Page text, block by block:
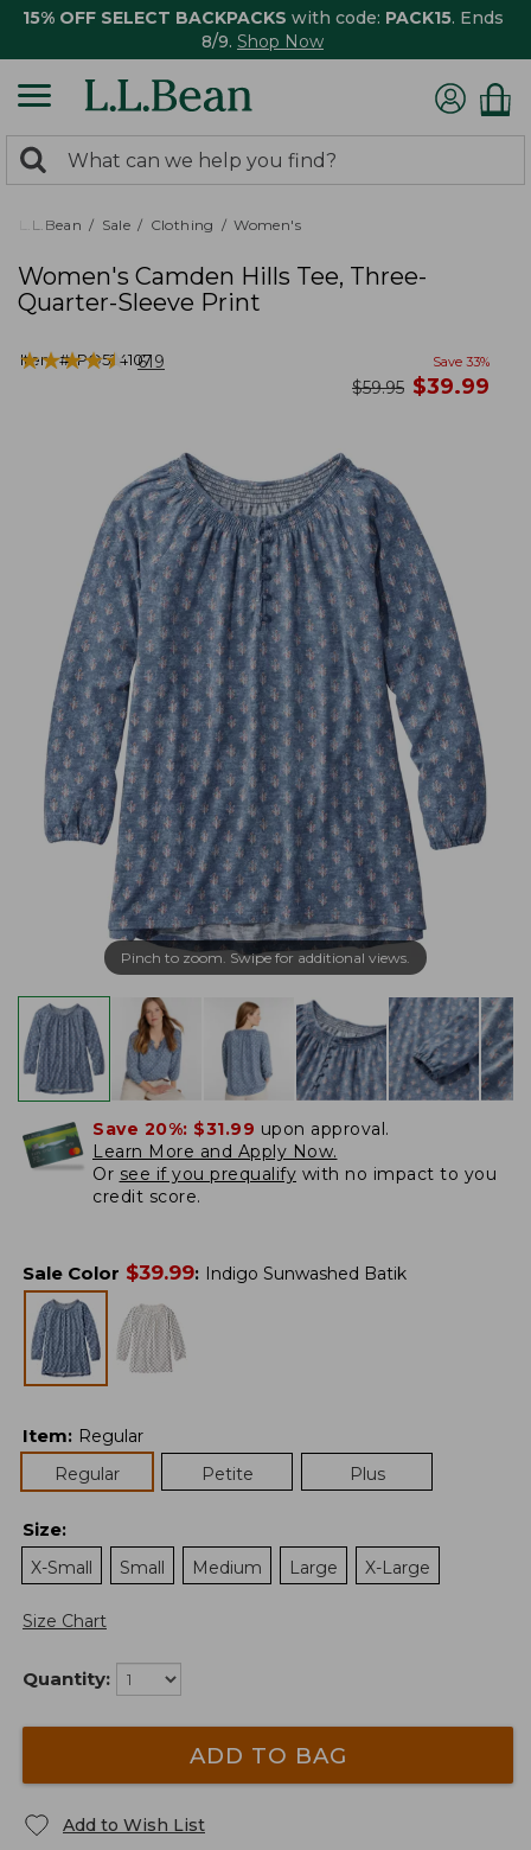
15% OFF SELECT BACKPACKS with code: PACK15. Ends
8/9. Shop Now
search
returned.
Search:
L.L.Bean Sale Clothing Women's
Women's Camden Hills Tee, Three-
Quarter-Sleeve Print
Item #:PO524107
★★★★★
★★★★★ 619 Save 33%
was
$59.95 now
$39.99
Pinch to zoom. Swipe for additional views.
Save 20%: $31.99 upon approval.
Learn More and Apply Now.
Or see if you prequalify with no impact to you
credit score.
Sale Color $39.99: Indigo Sunwashed Batik
Item: Regular
Regular
Petite Plus
Size:
X-Small
Small Medium Large X-Large
Size Chart
Quantity:
ADD TO BAG
Add to Wish List